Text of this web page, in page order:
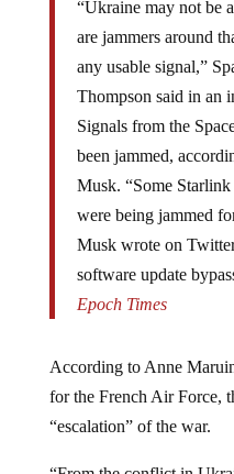
are jammers around
any usable signal,”
Thompson said in an
Signals from the
been jammed,
Musk. “Some Starlink
were being jammed
Musk wrote on
software update
Epoch Times
for the French Air Force,
“escalation” of the war.